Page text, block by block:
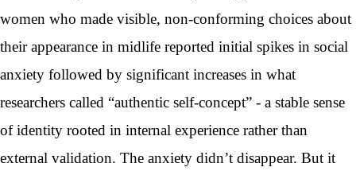
women who made visible, non-conforming choices about
their appearance in midlife reported initial spikes in social
anxiety followed by significant increases in what
researchers called “authentic self-concept” - a stable sense
of identity rooted in internal experience rather than
external validation. The anxiety didn’t disappear. But it